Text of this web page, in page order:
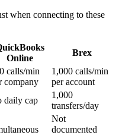
when connecting to these
Online
Brex
calls/min
company
1,000 calls/min
per account
daily cap
1,000
transfers/day
Not
documented